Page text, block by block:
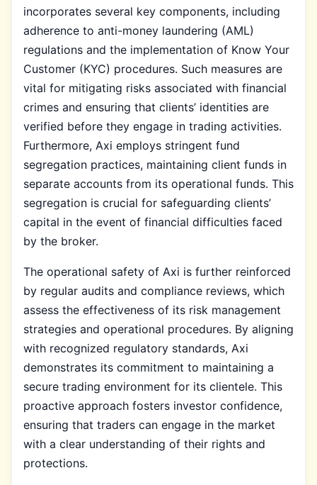
incorporates several key components, including
adherence to anti-money laundering (AML)
regulations and the implementation of Know Your
Customer (KYC) procedures. Such measures are
vital for mitigating risks associated with financial
crimes and ensuring that clients’ identities are
verified before they engage in trading activities.
Furthermore, Axi employs stringent fund
segregation practices, maintaining client funds in
separate accounts from its operational funds. This
segregation is crucial for safeguarding clients’
capital in the event of financial difficulties faced
by the broker.
The operational safety of Axi is further reinforced
by regular audits and compliance reviews, which
assess the effectiveness of its risk management
strategies and operational procedures. By aligning
with recognized regulatory standards, Axi
demonstrates its commitment to maintaining a
secure trading environment for its clientele. This
proactive approach fosters investor confidence,
ensuring that traders can engage in the market
with a clear understanding of their rights and
protections.